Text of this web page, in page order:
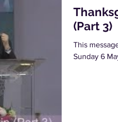
(Part 3)
This
Sunday 6